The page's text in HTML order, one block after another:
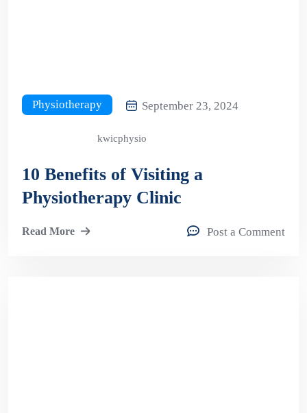
Physiotherapy September 23, 2024
kwicphysio
10 Benefits of Visiting a
Physiotherapy Clinic
Read More Post a Comment